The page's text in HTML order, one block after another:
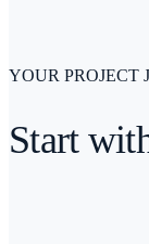
YOUR PROJECT
Start